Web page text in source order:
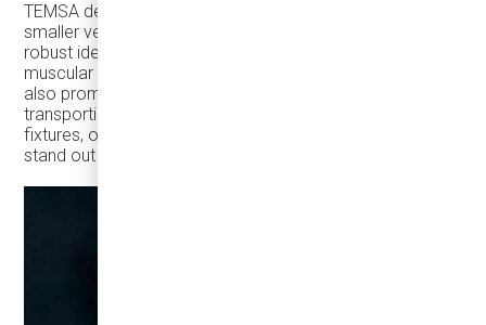
TEMSA designed the TS30 to be a
smaller version of a larger bus, but a vehicle with its own
robust identity. Its
muscular exterior not only make it visually appealing but
also promise durability and longevity. Whether you’re
transporting passengers to corporate events, sporting
fixtures, or sightseeing tours, the
stand out for all the right reasons.